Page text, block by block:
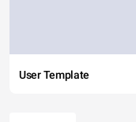
User Template